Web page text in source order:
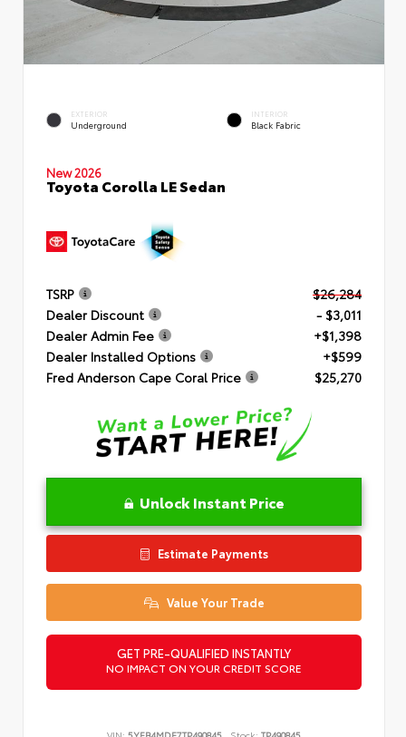
EXTERIOR
Underground
INTERIOR
Black Fabric
New 2026
Toyota Corolla LE Sedan
TSRP
$26,284
Dealer Discount
- $3,011
Dealer Admin Fee
+$1,398
Dealer Installed Options
+$599
Fred Anderson Cape Coral Price
$25,270
Unlock Instant Price
Estimate Payments
Value Your Trade
GET PRE-QUALIFIED INSTANTLY
NO IMPACT ON YOUR CREDIT SCORE